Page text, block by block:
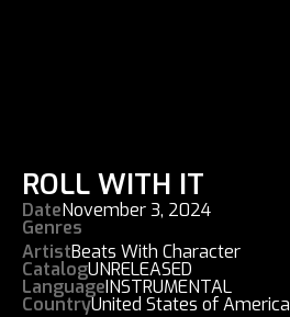
ROLL WITH IT
DateNovember 3, 2024
Genres
ArtistBeats With Character
CatalogUNRELEASED
LanguageINSTRUMENTAL
CountryUnited States of America